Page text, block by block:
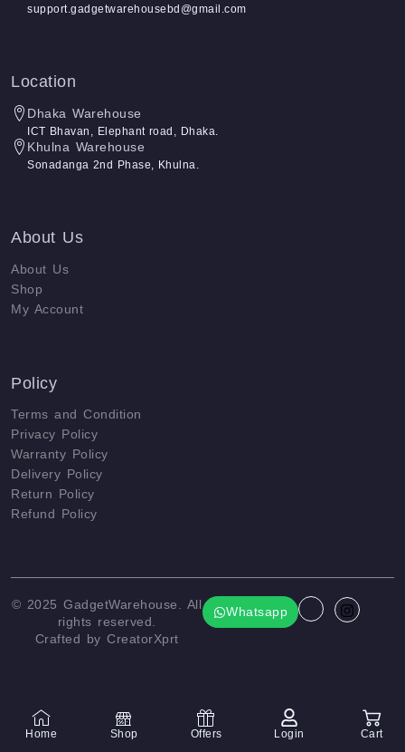
support.gadgetwarehousebd@gmail.com
Location
Dhaka Warehouse
ICT Bhavan, Elephant road, Dhaka.
Khulna Warehouse
Sonadanga 2nd Phase, Khulna.
About Us
About Us
Shop
My Account
Policy
Terms and Condition
Privacy Policy
Warranty Policy
Delivery Policy
Return Policy
Refund Policy
© 2025GadgetWarehouse
. All
rights reserved.
Crafted by CreatorXprt
Whatsapp
Home Shop Offers Login Cart